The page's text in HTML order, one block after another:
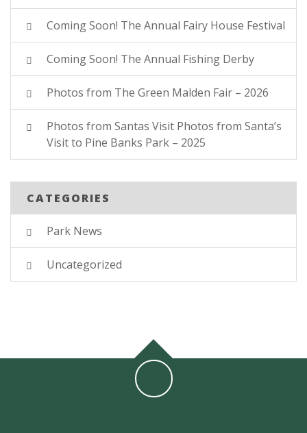
Coming Soon! The Annual Fairy House Festival
Coming Soon! The Annual Fishing Derby
Photos from The Green Malden Fair – 2026
Photos from Santas Visit Photos from Santa’s
Visit to Pine Banks Park – 2025
CATEGORIES
Park News
Uncategorized